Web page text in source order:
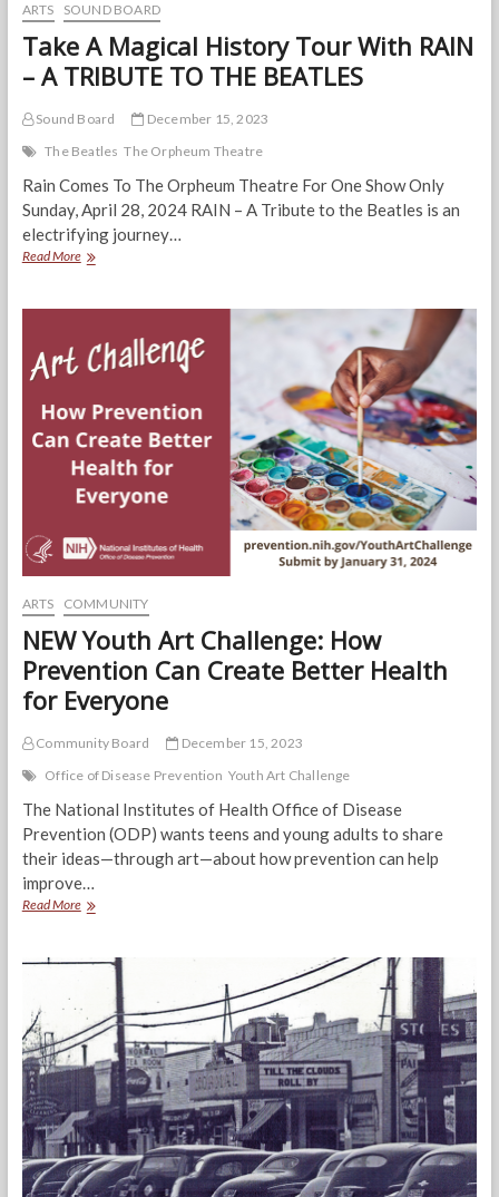
ARTS SOUND BOARD
Take A Magical History Tour With RAIN
– A TRIBUTE TO THE BEATLES
Sound Board
December 15, 2023
The Beatles The Orpheum Theatre
Rain Comes To The Orpheum Theatre For One Show Only
Sunday, April 28, 2024 RAIN – A Tribute to the Beatles is an
electrifying journey…
Read MoreTake
With
RAIN
A
TRIBUTE
THE
BEATLES
ARTS COMMUNITY
NEW Youth Art Challenge: How
Prevention Can Create Better Health
for Everyone
Community Board
December 15, 2023
Office of Disease Prevention Youth Art Challenge
The National Institutes of Health Office of Disease
Prevention (ODP) wants teens and young adults to share
their ideas—through art—about how prevention can help
improve…
Read MoreNEW
Challenge:
Prevention
Can
Create
Better
Health
Everyone